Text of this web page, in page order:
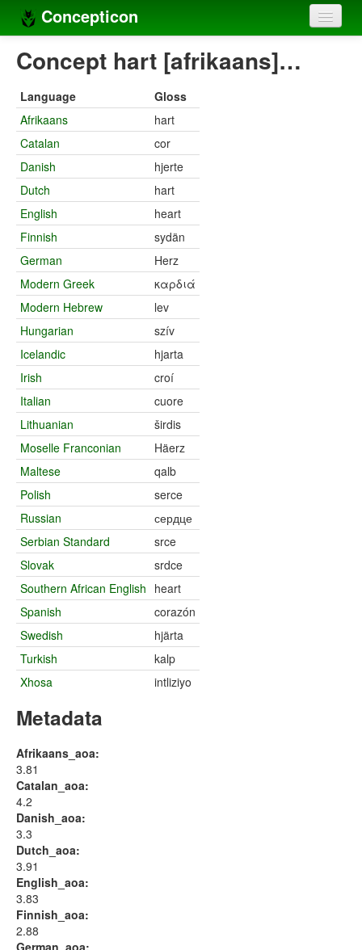
Concepticon
Home
Concept sets
Concept lists
Languages
Compilers
Sources
Concept hart [afrikaans]…
Language
Gloss
Afrikaans
hart
Catalan
cor
Danish
hjerte
Dutch
hart
English
heart
Finnish
sydän
German
Herz
Modern Greek
καρδιά
Modern Hebrew
lev
Hungarian
szív
Icelandic
hjarta
Irish
croí
Italian
cuore
Lithuanian
širdis
Moselle Franconian
Häerz
Maltese
qalb
Polish
serce
Russian
сердце
Serbian Standard
srce
Slovak
srdce
Southern African English heart
Spanish
corazón
Swedish
hjärta
Turkish
kalp
Xhosa
intliziyo
Metadata
Afrikaans_aoa:
3.81
Catalan_aoa:
4.2
Danish_aoa:
3.3
Dutch_aoa:
3.91
English_aoa:
3.83
Finnish_aoa:
2.88